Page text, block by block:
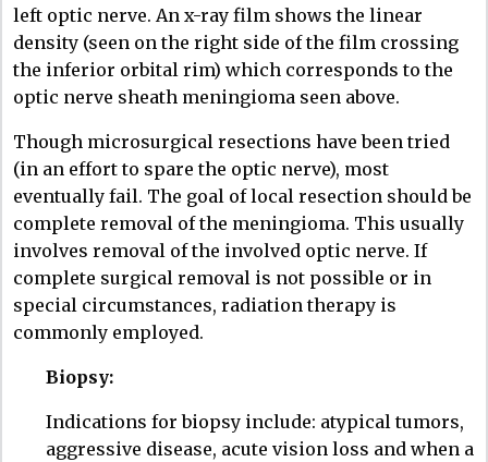
left optic nerve. An x-ray film shows the linear
density (seen on the right side of the film crossing
the inferior orbital rim) which corresponds to the
optic nerve sheath meningioma seen above.
Though microsurgical resections have been tried
(in an effort to spare the optic nerve), most
eventually fail. The goal of local resection should be
complete removal of the meningioma. This usually
involves removal of the involved optic nerve. If
complete surgical removal is not possible or in
special circumstances, radiation therapy is
commonly employed.
Biopsy:
Indications for biopsy include: atypical tumors,
aggressive disease, acute vision loss and when a